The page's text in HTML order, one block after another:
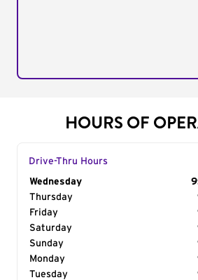
HOURS OF
Drive-Thru Hours
Day of the Week
Wednesday
Thursday
Friday
Saturday
Sunday
Monday
Tuesday